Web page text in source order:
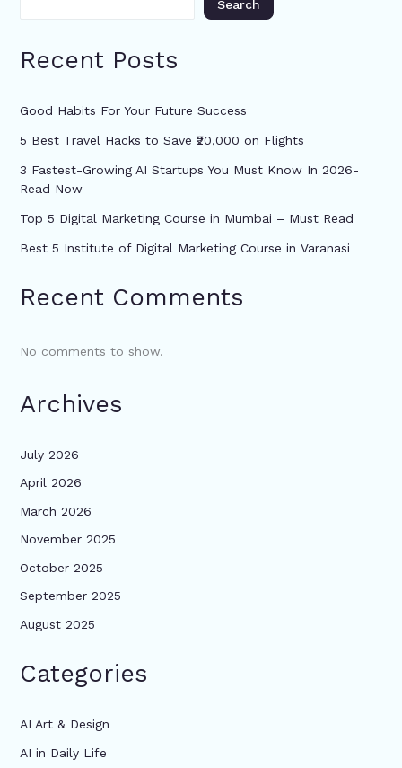
Search
Recent Posts
Good Habits For Your Future Success
5 Best Travel Hacks to Save ₹20,000 on Flights
3 Fastest-Growing AI Startups You Must Know In 2026-
Read Now
Top 5 Digital Marketing Course in Mumbai – Must Read
Best 5 Institute of Digital Marketing Course in Varanasi
Recent Comments
No comments to show.
Archives
July 2026
April 2026
March 2026
November 2025
October 2025
September 2025
August 2025
Categories
AI Art & Design
AI in Daily Life